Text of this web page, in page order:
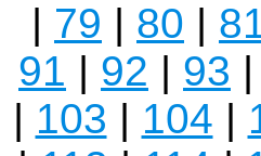
| 79 | 80 |
91 | 92 | 93 |
| 103 | 104 |